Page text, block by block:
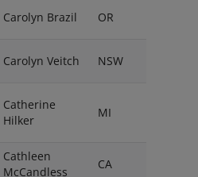
Carolyn Brazil OR
Carolyn Veitch NSW
Catherine
Hilker
MI
Cathleen
McCandless
CA